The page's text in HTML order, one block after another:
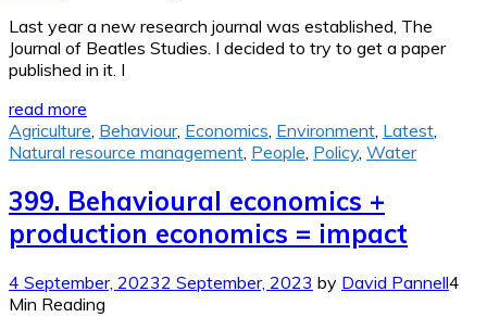
Last year a new research journal was established, The
Journal of Beatles Studies. I decided to try to get a paper
published in it. I
read more
Agriculture, Behaviour, Economics, Environment, Latest,
Natural resource management, People, Policy, Water
399. Behavioural economics +
production economics = impact
4 September, 20232 September, 2023 by David Pannell4
Min Reading